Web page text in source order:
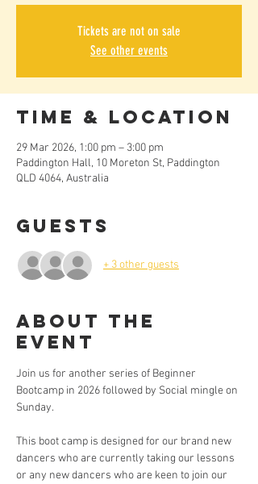
Tickets are not on sale
See other events
Time & Location
29 Mar 2026, 1:00 pm – 3:00 pm
Paddington Hall, 10 Moreton St, Paddington
QLD 4064, Australia
Guests
+ 3 other guests
About the
Event
Join us for another series of Beginner
Bootcamp in 2026 followed by Social mingle on
Sunday.
This boot camp is designed for our brand new
dancers who are currently taking our lessons
or any new dancers who are keen to join our